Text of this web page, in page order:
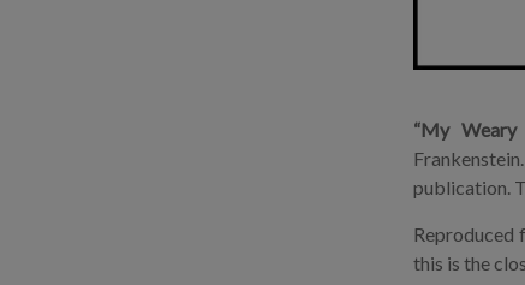
“My Weary
publication.
Reproduced
this is the